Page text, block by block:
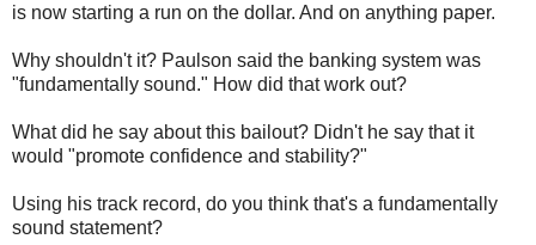
is now starting a run on the dollar. And on anything paper.
Why shouldn't it? Paulson said the banking system was
"fundamentally sound." How did that work out?
What did he say about this bailout? Didn't he say that it
would "promote confidence and stability?"
Using his track record, do you think that's a fundamentally
sound statement?